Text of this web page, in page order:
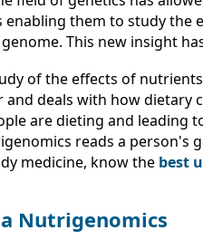
enabling them to study
This new insight
of the effects of
deals with how dietary
are dieting and leading
reads a person's
medicine, know the best
Nutrigenomics